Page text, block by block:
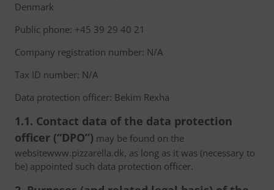
Denmark
Public phone: +45 39 29 40 21
Company registration number: N/A
Tax ID number: N/A
Data protection officer: Bekim Rexha
1.1. Contact data of the data protection
officer (“DPO”) may be found on the
websitewww.pizzarella.dk, as long as it was (necessary to
be) appointed such data protection officer.